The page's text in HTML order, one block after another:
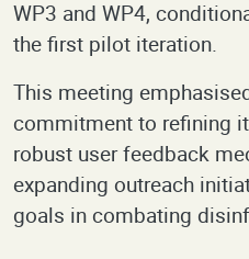
WP3 and WP4,
the first pilot iteration.
This meeting
commitment to refining
robust user feedback
expanding outreach
goals in combating